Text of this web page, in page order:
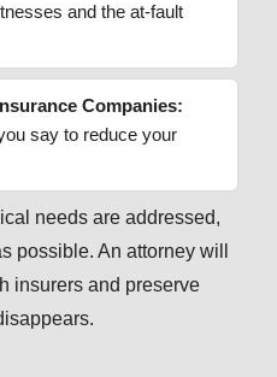
and the at-fault
Companies:
say to reduce your
needs are addressed,
possible. An attorney will
insurers and preserve